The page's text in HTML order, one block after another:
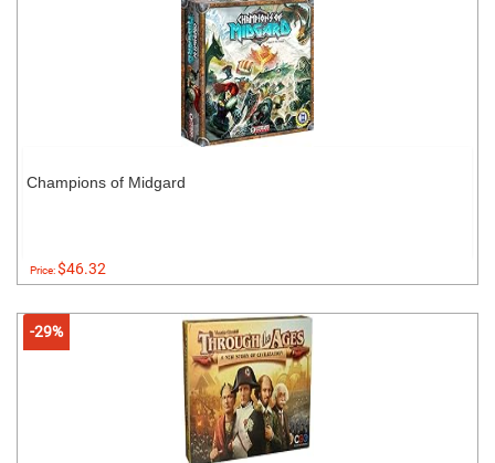
Champions of Midgard
Price:$46.32
-29%